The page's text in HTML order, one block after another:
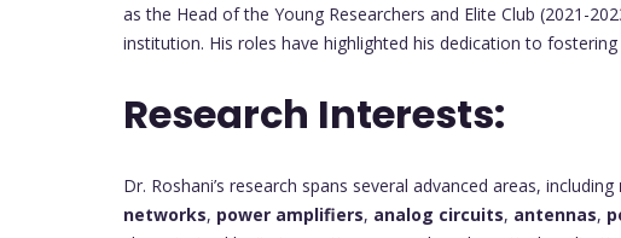
as the Head of the Young Researchers and Elite Club (2021-
institution. His roles have highlighted his dedication to
Research Interests:
Dr. Roshani’s research spans several advanced areas, including
networks, power amplifiers, analog circuits, antennas,